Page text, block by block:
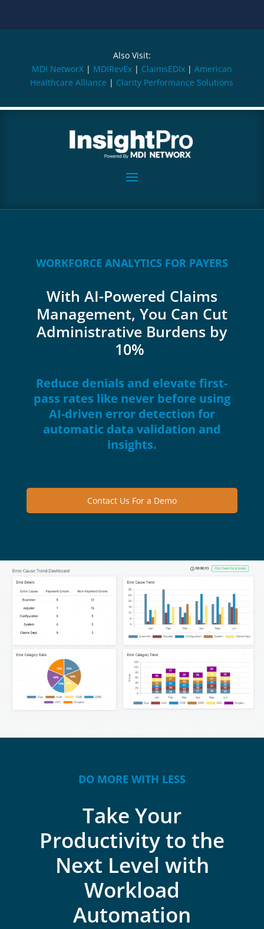
Also Visit:
MDI NetworX| MDIRevEx| ClaimsEDIx| American
Healthcare Alliance | Clarity Performance Solutions
WORKFORCE ANALYTICS FOR PAYERS
With AI-Powered Claims
Management, You Can Cut
Administrative Burdens by
10%
Reduce denials and elevate first-
pass rates like never before using
AI-driven error detection for
automatic data validation and
insights.
Contact Us For a Demo
DO MORE WITH LESS
Take Your
Productivity to the
Next Level with
Workload
Automation